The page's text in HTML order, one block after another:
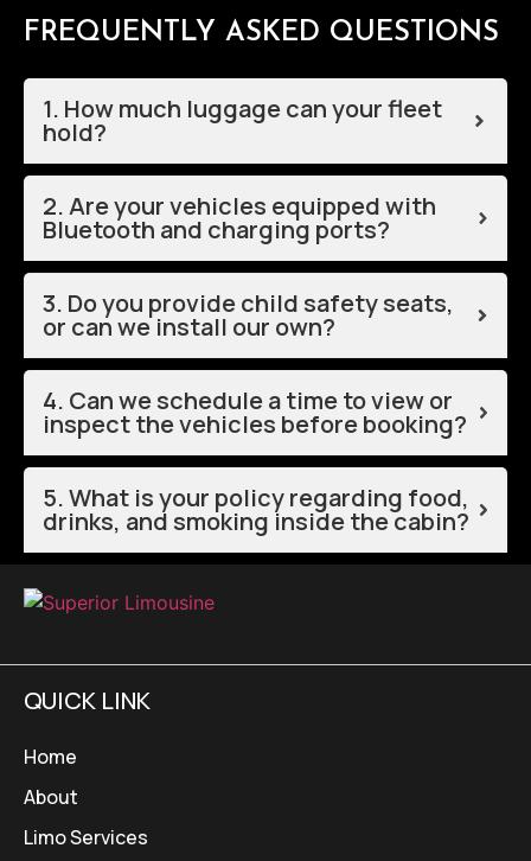
FREQUENTLY ASKED QUESTIONS
1. How much luggage can your fleet
hold?
2. Are your vehicles equipped with
Bluetooth and charging ports?
3. Do you provide child safety seats,
or can we install our own?
4. Can we schedule a time to view or
inspect the vehicles before booking?
5. What is your policy regarding food,
drinks, and smoking inside the cabin?
QUICK LINK
Home
About
Limo Services